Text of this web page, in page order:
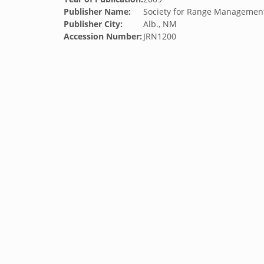
Publisher Name:
Society for Range
Publisher City:
Alb., NM
Accession Number: JRN1200